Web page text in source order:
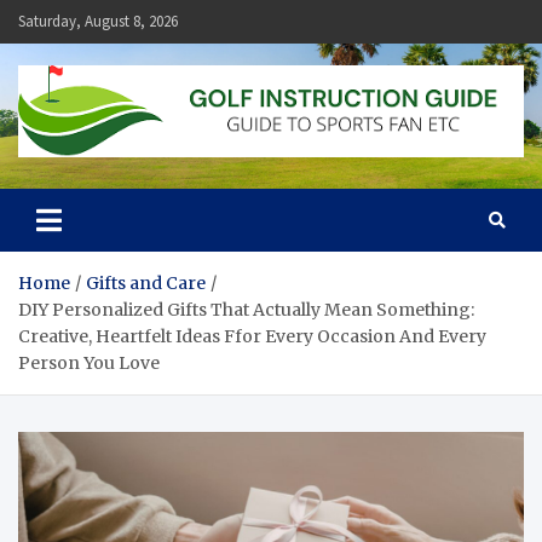
Skip
to
content
Saturday, August 8, 2026
Golf Instruction Guide
Guide to Sports Fan Etc
Home
Gifts and Care
DIY Personalized Gifts That Actually Mean Something:
Creative, Heartfelt Ideas Ffor Every Occasion And Every
Person You Love